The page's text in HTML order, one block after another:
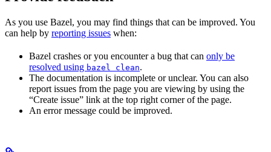
As you use Bazel, you may find things that can be improved. You
can help by reporting issues when:
Bazel crashes or you encounter a bug that can only be
resolved using bazel clean.
The documentation is incomplete or unclear. You can also
report issues from the page you are viewing by using the
“Create issue” link at the top right corner of the page.
An error message could be improved.